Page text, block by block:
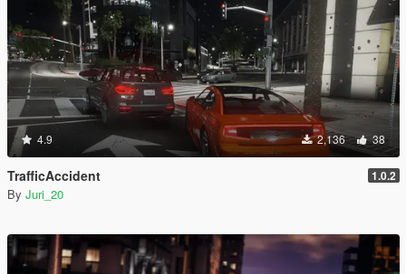
4.9 2,136 38
TrafficAccident 1.0.2
By Juri_20